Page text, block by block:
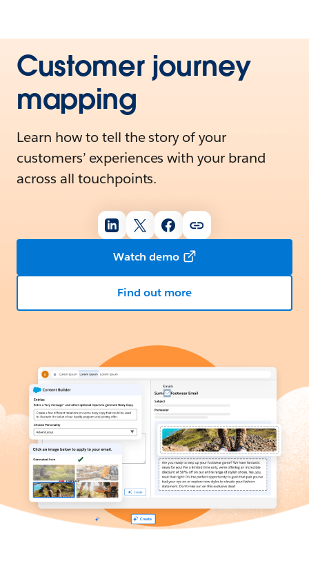
Customer journey
mapping
Learn how to tell the story of your
customers’ experiences with your brand
across all touchpoints.
Watch demo
Find out more